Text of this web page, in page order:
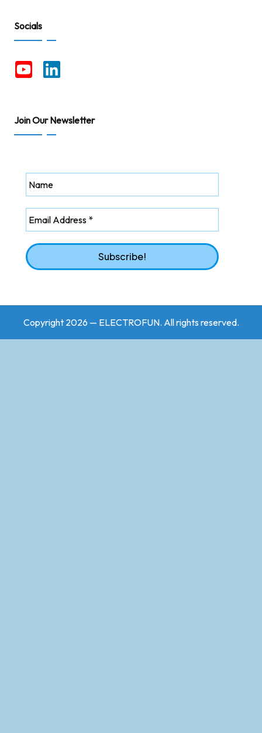
Socials
Join Our Newsletter
Copyright 2026 — ELECTROFUN. All rights reserved.